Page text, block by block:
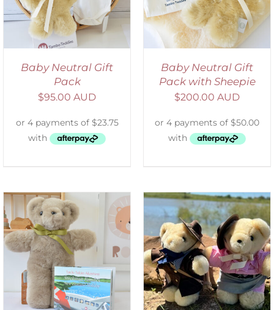
Baby Neutral Gift
Pack
$95.00 AUD
Baby Neutral Gift
Pack with Sheepie
$200.00 AUD
ADD TO CART
DETAILS